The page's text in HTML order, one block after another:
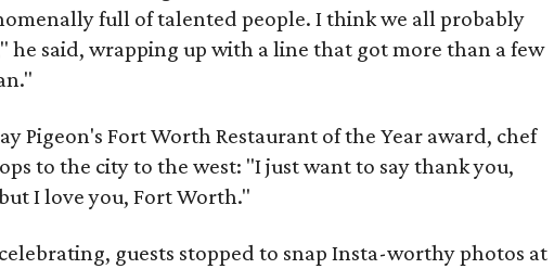
full of talented people. I think we all probably
he said, wrapping up with a line that got more than a few
Pigeon's Fort Worth Restaurant of the Year award, chef
to the city to the west: "I just want to say thank you,
I love you, Fort Worth."
guests stopped to snap Insta-worthy photos at